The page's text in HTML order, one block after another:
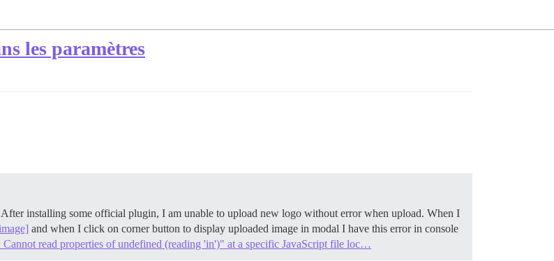
les paramètres
installing some official plugin, I am unable to upload new logo without error when upload. When I
and when I click on corner button to display uploaded image in modal I have this error in console
read properties of undefined (reading 'in')" at a specific JavaScript file loc…